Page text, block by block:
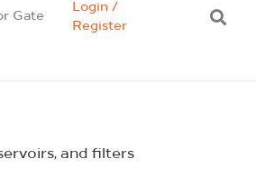
Gate
Login /
Register
and filters